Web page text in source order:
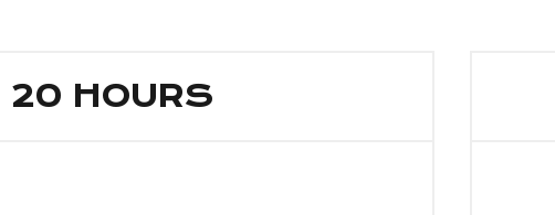
20 HOURS